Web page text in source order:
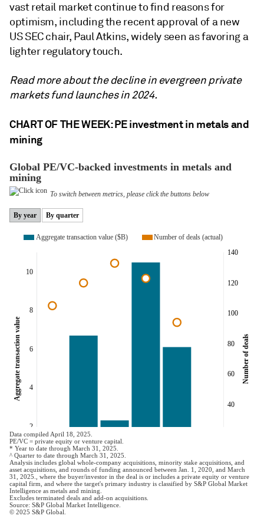
vast retail market continue to find reasons for
optimism, including the recent approval of a new
US SEC chair, Paul Atkins, widely seen as favoring a
lighter regulatory touch.
Read more about the decline in evergreen private
markets fund launches in 2024.
CHART OF THE WEEK: PE investment in metals and
mining